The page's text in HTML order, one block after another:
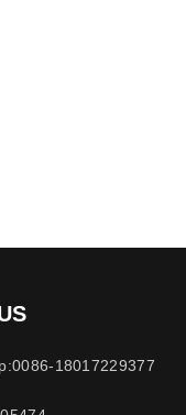
18017229377